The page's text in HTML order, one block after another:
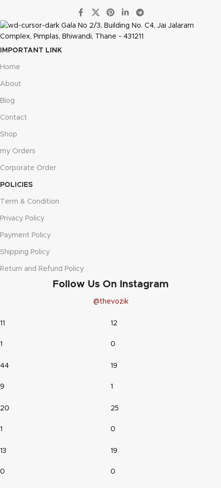
Gala No 2/3, Building No. C4, Jai Jalaram
Complex, Pimplas, Bhiwandi, Thane - 431211
IMPORTANT LINK
Home
About
Blog
Contact
Shop
my Orders
Corporate Order
POLICIES
Term & Condition
Privacy Policy
Payment Policy
Shipping Policy
Return and Refund Policy
Follow Us On Instagram
@thevozik
11
1
12
0
44
9
19
1
20
1
25
0
13
0
19
0